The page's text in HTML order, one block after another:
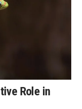
Role in